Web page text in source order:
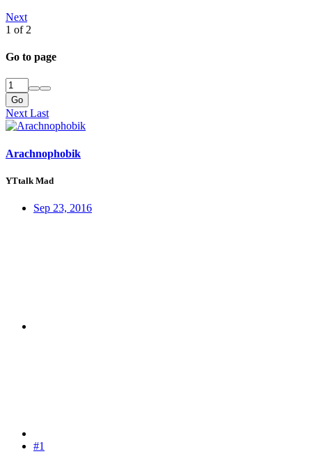
Next
1 of 2
Go to page
Go
NextLast
Arachnophobik
YTtalk Mad
Sep 23, 2016
#1